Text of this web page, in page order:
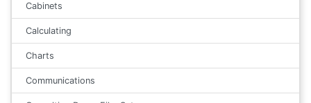
Cabinets
Calculating
Charts
Communications